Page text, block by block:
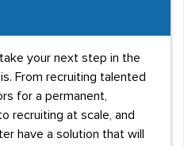
your next step in the
From recruiting talented
for a permanent,
recruiting at scale, and
have a solution that will